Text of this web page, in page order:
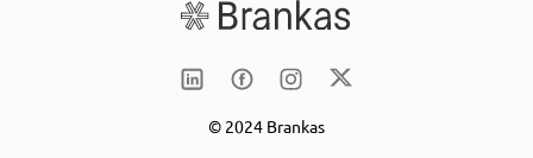
© 2024 Brankas